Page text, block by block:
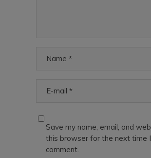
Save my name, email, and
this browser for the next time I
comment.